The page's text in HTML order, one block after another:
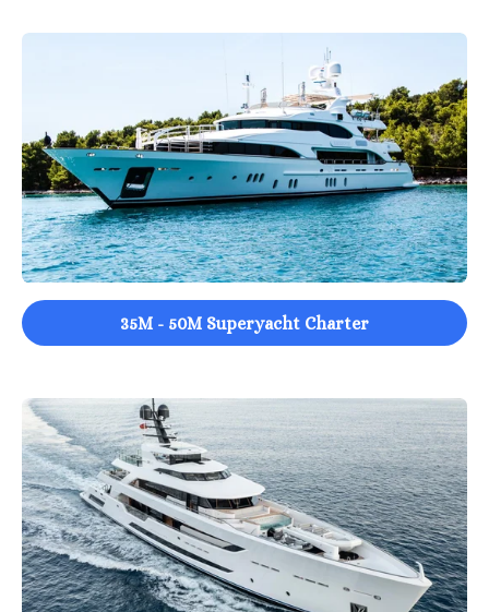
35M - 50M Superyacht Charter